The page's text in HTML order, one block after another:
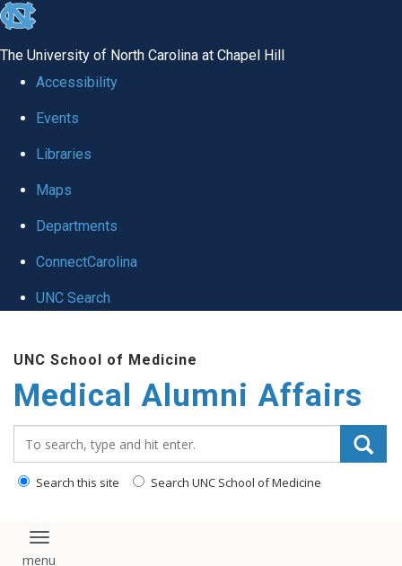
skip
global
The University of North Carolina at Chapel Hill
Accessibility
Events
Libraries
Maps
Departments
ConnectCarolina
UNC Search
main
content
UNC School of Medicine
Medical Alumni Affairs
Search this site Search UNC School of Medicine
Toggle navigation